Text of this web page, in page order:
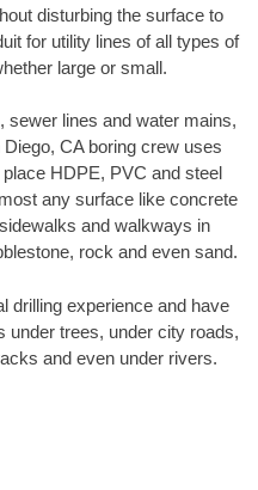
disturbing the surface to
for utility lines of all types of
large or small.
sewer lines and water mains,
CA boring crew uses
HDPE, PVC and steel
any surface like concrete
and walkways in
rock and even sand.
drilling experience and have
under trees, under city roads,
and even under rivers.